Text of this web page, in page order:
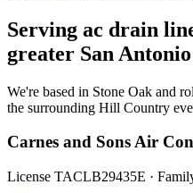
Serving ac drain
greater San
We're based in Stone Oak and
the surrounding Hill Country
Carnes and Sons Air
License TACLB29435E ·